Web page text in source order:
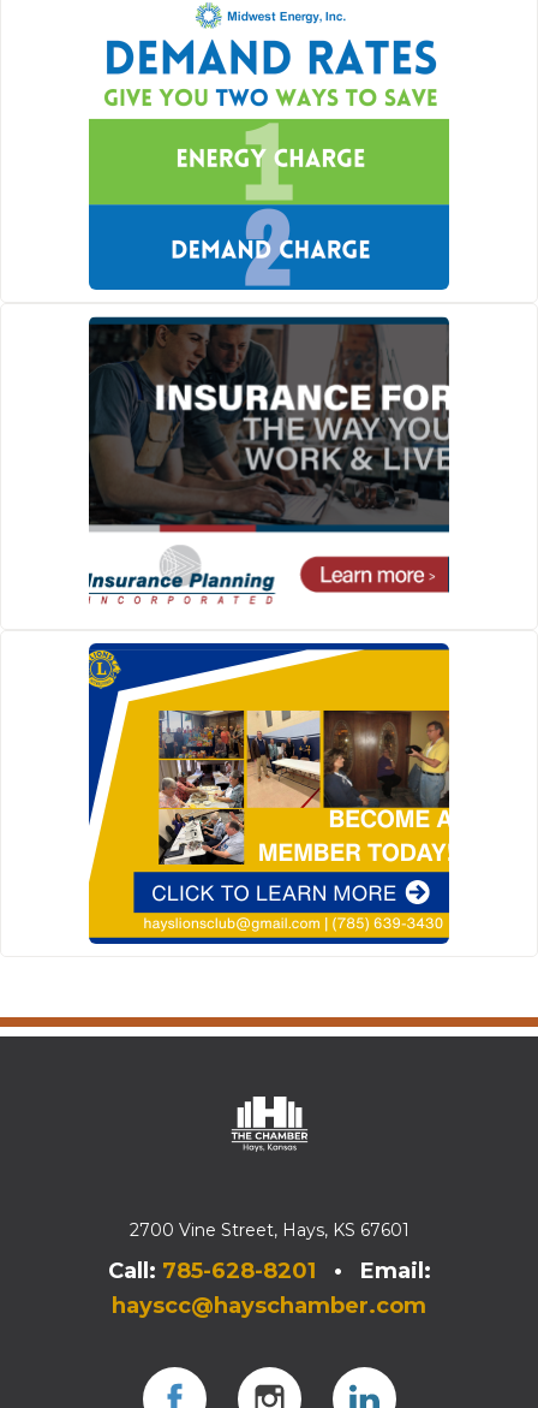
2700 Vine Street, Hays, KS 67601
Call: 785-628-8201 • Email:
hayscc@hayschamber.com